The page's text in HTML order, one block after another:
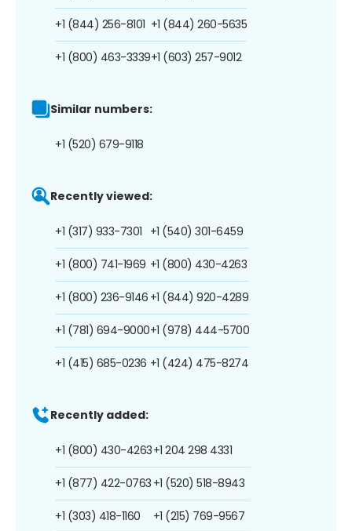
+1 (844) 256-8101
+1 (800) 463-3339
+1 (844) 260-5635
+1 (603) 257-9012
Similar numbers:
+1 (520) 679-9118
Recently viewed:
+1 (317) 933-7301
+1 (800) 741-1969
+1 (800) 236-9146
+1 (781) 694-9000
+1 (415) 685-0236
+1 (540) 301-6459
+1 (800) 430-4263
+1 (844) 920-4289
+1 (978) 444-5700
+1 (424) 475-8274
Recently added:
+1 (800) 430-4263
+1 (877) 422-0763
+1 (303) 418-1160
+1 204 298 4331
+1 (520) 518-8943
+1 (215) 769-9567